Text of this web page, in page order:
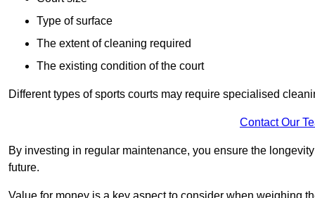
Type of surface
The extent of cleaning required
The existing condition of the court
Different types of sports courts may require specialised
Contact Our
By investing in regular maintenance, you ensure the
future.